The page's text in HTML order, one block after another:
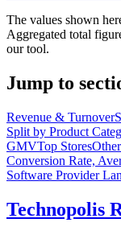
The values shown
Aggregated total
our tool.
Jump to
Revenue & Turnover
Split by Product
GMVTop Stores
Conversion Rate,
Software Provider
Technopolis